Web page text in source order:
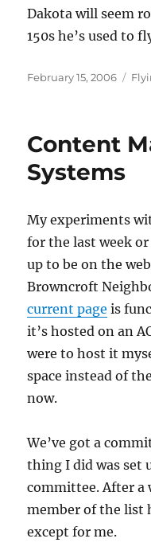
Dakota will seem
150s he’s used to
Posted
February 15, 2006
Content
Systems
My experiments
for the last week or
up to be on the
Browncroft
current page is
it’s hosted on an
were to host it
space instead of
now.
We’ve got a
thing I did was set
committee. After a
member of the list
except for me.